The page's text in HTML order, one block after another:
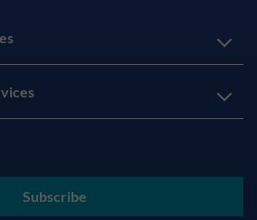
Subscribe